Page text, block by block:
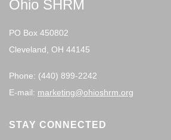
Ohio SHRM
PO Box 450802
Cleveland, OH 44145
Phone: (440) 899-2242
E-mail: marketing@ohioshrm.org
STAY CONNECTED